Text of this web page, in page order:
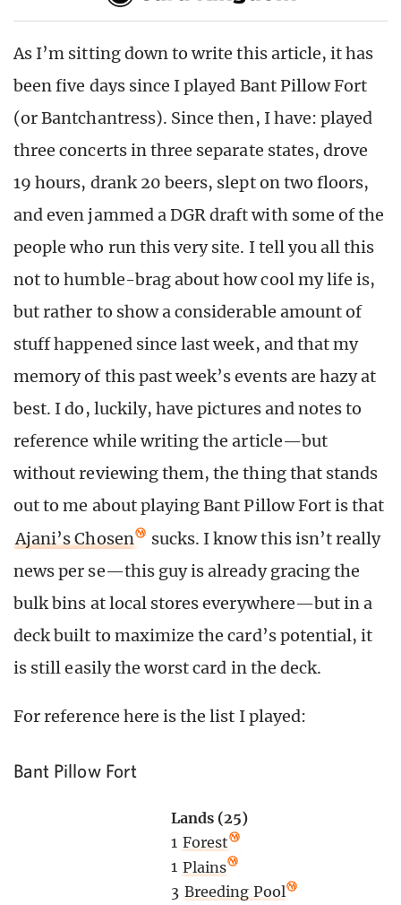
As I’m sitting down to write this article, it has
been five days since I played Bant Pillow Fort
(or Bantchantress). Since then, I have: played
three concerts in three separate states, drove
19 hours, drank 20 beers, slept on two floors,
and even jammed a DGR draft with some of the
people who run this very site. I tell you all this
not to humble-brag about how cool my life is,
but rather to show a considerable amount of
stuff happened since last week, and that my
memory of this past week’s events are hazy at
best. I do, luckily, have pictures and notes to
reference while writing the article—but
without reviewing them, the thing that stands
out to me about playing Bant Pillow Fort is that
Ajani’s Chosen
sucks. I know this isn’t really
news per se—this guy is already gracing the
bulk bins at local stores everywhere—but in a
deck built to maximize the card’s potential, it
is still easily the worst card in the deck.
For reference here is the list I played:
Bant Pillow Fort
Lands (25)
1 Forest
1 Plains
3 Breeding Pool